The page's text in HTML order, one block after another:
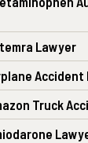
Lawyer
Accident
Truck